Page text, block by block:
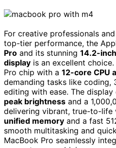
For creative professionals
top-tier performance, the
Pro and its stunning 14.2-
display is an excellent
Pro chip with a 12-core CPU
demanding tasks like coding,
editing with ease. The
peak brightness and a
delivering vibrant, true-to-life
unified memory and a fast
smooth multitasking and
MacBook Pro seamlessly